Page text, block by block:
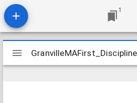
1
Mirador
viewer